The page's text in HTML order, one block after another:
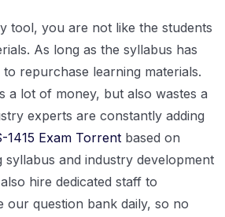
tool, you are not like the students
As long as the syllabus has
repurchase learning materials.
a lot of money, but also wastes a
experts are constantly adding
1415 Exam Torrent based on
syllabus and industry development
hire dedicated staff to
our question bank daily, so no